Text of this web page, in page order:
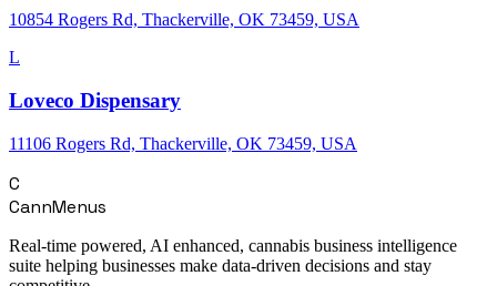
10854 Rogers Rd, Thackerville, OK 73459, USA
L
Loveco Dispensary
11106 Rogers Rd, Thackerville, OK 73459, USA
C
CannMenus
Real-time powered, AI enhanced, cannabis business intelligence
suite helping businesses make data-driven decisions and stay